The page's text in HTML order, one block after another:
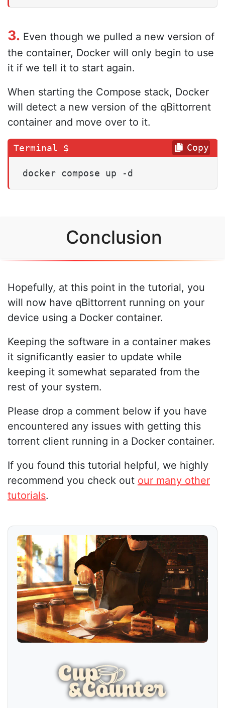
3. Even though we pulled a new version of
the container, Docker will only begin to use
it if we tell it to start again.
When starting the Compose stack, Docker
will detect a new version of the qBittorrent
container and move over to it.
docker compose up -d
Copy
Conclusion
Hopefully, at this point in the tutorial, you
will now have qBittorrent running on your
device using a Docker container.
Keeping the software in a container makes
it significantly easier to update while
keeping it somewhat separated from the
rest of your system.
Please drop a comment below if you have
encountered any issues with getting this
torrent client running in a Docker container.
If you found this tutorial helpful, we highly
recommend you check out our many other
tutorials.